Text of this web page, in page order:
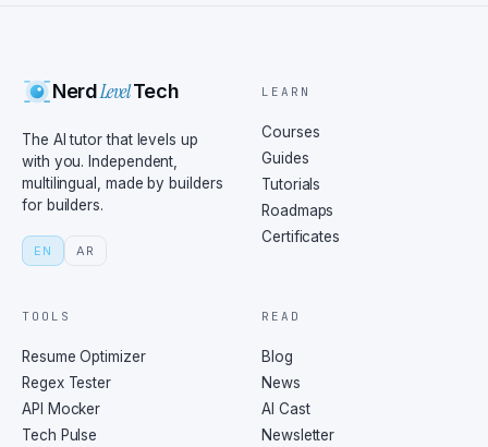
NerdLevelTech
The AI tutor that levels up
with you. Independent,
multilingual, made by builders
for builders.
EN AR
LEARN
Courses
Guides
Tutorials
Roadmaps
Certificates
TOOLS
Resume Optimizer
Regex Tester
API Mocker
Tech Pulse
READ
Blog
News
AI Cast
Newsletter